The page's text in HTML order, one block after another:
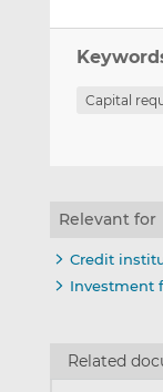
Capital
Relevant for
Credit
Investment
Related